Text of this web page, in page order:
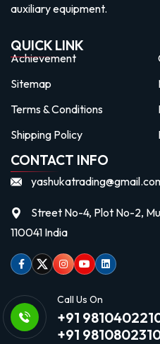
auxiliary equipment.
QUICK LINK
Achievement
Sitemap
Terms & Conditions
Shipping Policy
CONTACT INFO
Street No-4, Plot No-2,
110041 India
Facebook
TwitterInstagram
Youtubelinkedin
Call Us On
+91
+91